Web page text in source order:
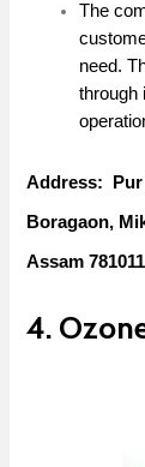
The
need.
through
Address: Pur
Boragaon,
Assam 781011
4.